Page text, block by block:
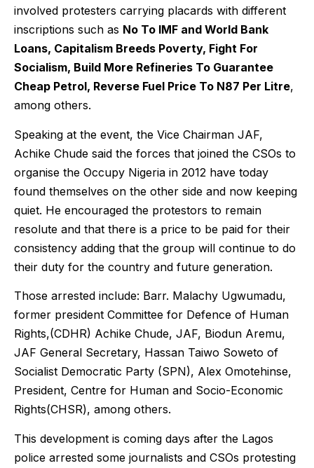
involved protesters carrying placards with different
inscriptions such as No To IMF and World Bank
Loans, Capitalism Breeds Poverty, Fight For
Socialism, Build More Refineries To Guarantee
Cheap Petrol, Reverse Fuel Price To N87 Per Litre,
among others.
Speaking at the event, the Vice Chairman JAF,
Achike Chude said the forces that joined the CSOs to
organise the Occupy Nigeria in 2012 have today
found themselves on the other side and now keeping
quiet. He encouraged the protestors to remain
resolute and that there is a price to be paid for their
consistency adding that the group will continue to do
their duty for the country and future generation.
Those arrested include: Barr. Malachy Ugwumadu,
former president Committee for Defence of Human
Rights,(CDHR) Achike Chude, JAF, Biodun Aremu,
JAF General Secretary, Hassan Taiwo Soweto of
Socialist Democratic Party (SPN), Alex Omotehinse,
President, Centre for Human and Socio-Economic
Rights(CHSR), among others.
This development is coming days after the Lagos
police arrested some journalists and CSOs protesting